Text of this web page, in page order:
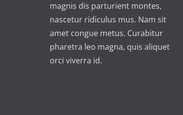
magnis dis parturient montes,
nascetur ridiculus mus. Nam sit
amet congue metus. Curabitur
pharetra leo magna, quis aliquet
orci viverra id.